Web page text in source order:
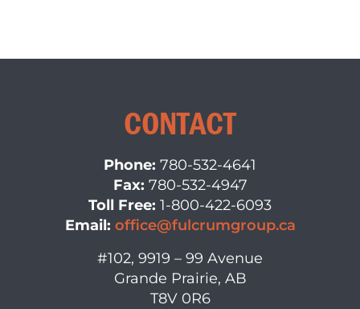
CONTACT
Phone: 780-532-4641
Fax: 780-532-4947
Toll Free: 1-800-422-6093
Email: office@fulcrumgroup.ca
#102, 9919 – 99 Avenue
Grande Prairie, AB
T8V 0R6